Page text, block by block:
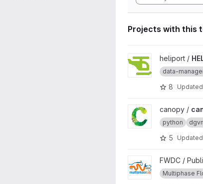
Projects with this
View HELIPORT
heliport /
data-
8 Updated
View canopy project
canopy /
python
5 Updated
View Python project
FWDC /
Multiphase